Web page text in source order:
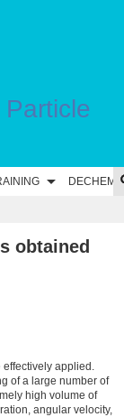
DECHEMA
obtained
applied.
of a large number of
high volume of
angular velocity,